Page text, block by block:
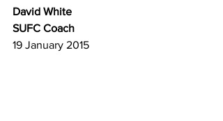
David White
SUFC Coach
19 January 2015